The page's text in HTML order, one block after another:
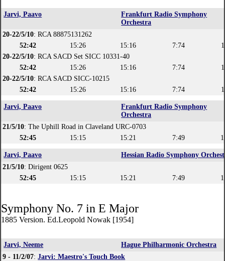
Jarvi, Paavo
Frankfurt Radio Symphony
Orchestra
20-22/5/10: RCA 88875131262
52:42
15:26 15:16 7:74
20-22/5/10: RCA SACD Set SICC 10331-40
52:42
15:26 15:16 7:74
20-22/5/10: RCA SACD SICC-10215
52:42
15:26 15:16 7:74
Jarvi, Paavo
Frankfurt Radio Symphony
Orchestra
21/5/10: The Uphill Road in Claveland URC-0703
52:45
15:15 15:21 7:49
Jarvi, Paavo
Hessian Radio Symphony
21/5/10: Dirigent 0625
52:45
15:15 15:21 7:49
Symphony No. 7 in E Major
1885 Version. Ed.Leopold Nowak [1954]
Jarvi, Neeme
Hague Philharmonic Orchestra
9 - 11/2/07:Jarvi: Maestro's Touch Book